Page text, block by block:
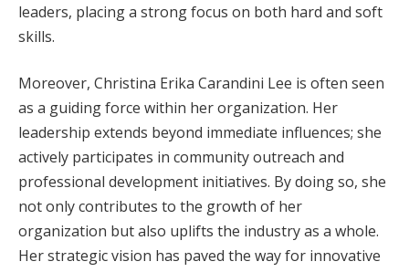
leaders, placing a strong focus on both hard and soft
skills.
Moreover, Christina Erika Carandini Lee is often seen
as a guiding force within her organization. Her
leadership extends beyond immediate influences; she
actively participates in community outreach and
professional development initiatives. By doing so, she
not only contributes to the growth of her
organization but also uplifts the industry as a whole.
Her strategic vision has paved the way for innovative